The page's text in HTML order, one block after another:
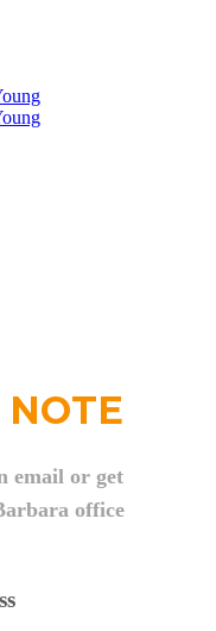
NOTE
email or get
office